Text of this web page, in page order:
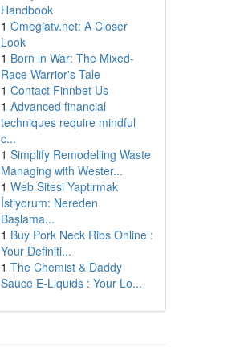
Handbook
1 Omeglatv.net: A Closer
Look
1 Born in War: The Mixed-
Race Warrior's Tale
1 Contact Finnbet Us
1 Advanced financial
techniques require mindful
c...
1 Simplify Remodelling Waste
Managing with Wester...
1 Web Sitesi Yaptırmak
İstiyorum: Nereden
Başlama...
1 Buy Pork Neck Ribs Online :
Your Definiti...
1 The Chemist & Daddy
Sauce E-Liquids : Your Lo...